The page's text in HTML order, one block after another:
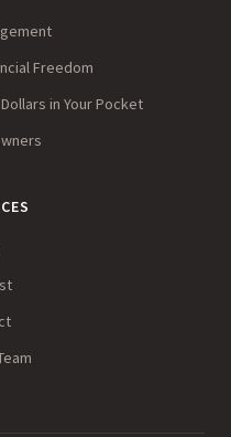
Freedom
in Your Pocket